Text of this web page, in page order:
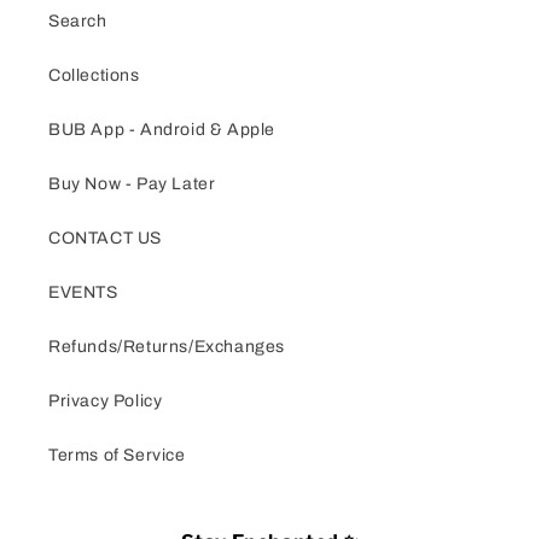
Search
Collections
BUB App - Android & Apple
Buy Now - Pay Later
CONTACT US
EVENTS
Refunds/Returns/Exchanges
Privacy Policy
Terms of Service